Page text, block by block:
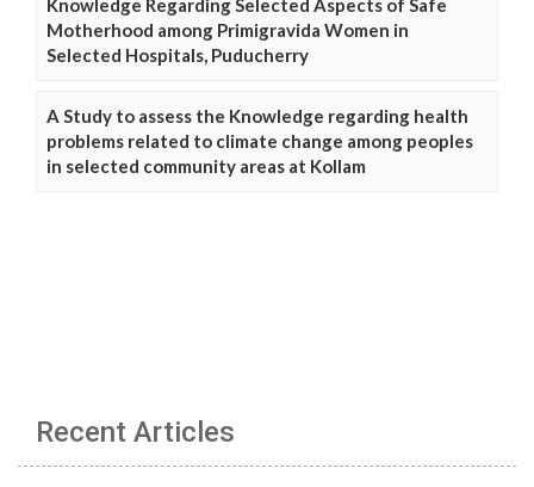
Knowledge Regarding Selected Aspects of Safe
Motherhood among Primigravida Women in
Selected Hospitals, Puducherry
A Study to assess the Knowledge regarding health
problems related to climate change among peoples
in selected community areas at Kollam
Recent Articles